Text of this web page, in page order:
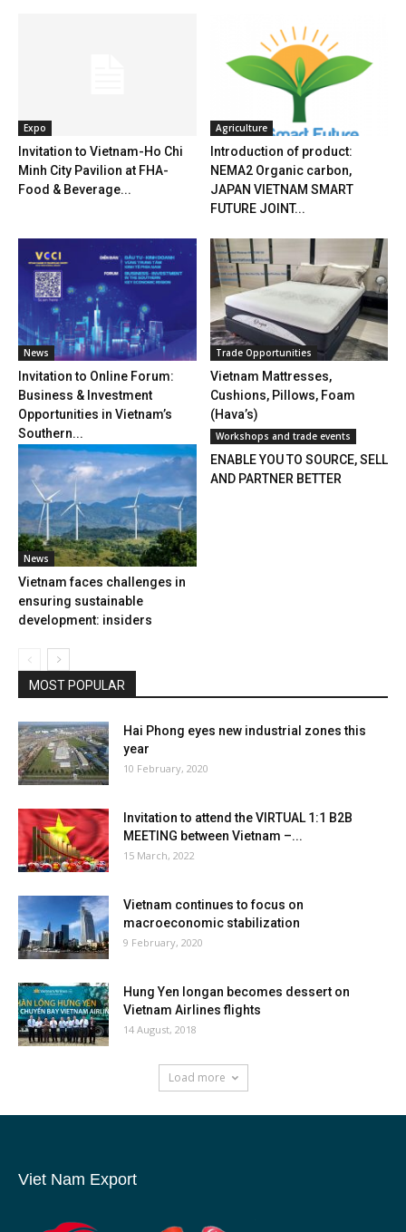
Expo
Invitation to Vietnam-Ho Chi
Minh City Pavilion at FHA-
Food & Beverage...
Agriculture
Introduction of product:
NEMA2 Organic carbon,
JAPAN VIETNAM SMART
FUTURE JOINT...
News
Invitation to Online Forum:
Business & Investment
Opportunities in Vietnam’s
Southern...
Trade Opportunities
Vietnam Mattresses,
Cushions, Pillows, Foam
(Hava’s)
News
Vietnam faces challenges in
ensuring sustainable
development: insiders
Workshops and trade events
ENABLE YOU TO SOURCE, SELL
AND PARTNER BETTER
MOST POPULAR
Hai Phong eyes new industrial zones this
year
10 February, 2020
Invitation to attend the VIRTUAL 1:1 B2B
MEETING between Vietnam –...
15 March, 2022
Vietnam continues to focus on
macroeconomic stabilization
9 February, 2020
Hung Yen longan becomes dessert on
Vietnam Airlines flights
14 August, 2018
Load more
Viet Nam Export